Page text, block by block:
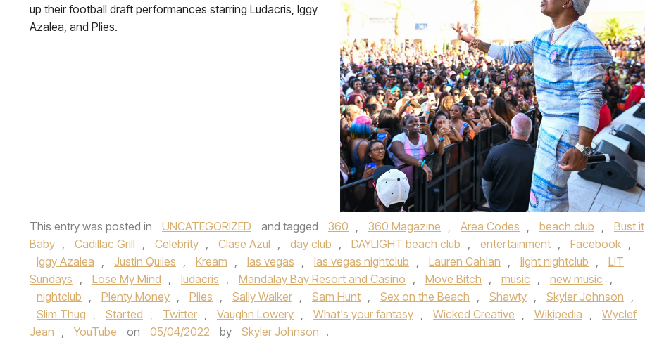
up their football draft performances starring Ludacris, Iggy
Azalea, and Plies.
This entry was posted in UNCATEGORIZED and tagged 360 , 360 Magazine , Area Codes , beach club ,
Bust it
Baby , Cadillac Grill , Celebrity , Clase Azul , day club , DAYLIGHT beach club , entertainment , Facebook ,
Iggy Azalea , Justin Quiles , Kream , las vegas , las vegas nightclub , Lauren Cahlan , light nightclub ,
LIT
Sundays , Lose My Mind , ludacris , Mandalay Bay Resort and Casino , Move Bitch , music , new music ,
nightclub , Plenty Money , Plies , Sally Walker , Sam Hunt , Sex on the Beach , Shawty , Skyler Johnson ,
Slim Thug , Started , Twitter , Vaughn Lowery , What's your fantasy , Wicked Creative , Wikipedia ,
Wyclef
Jean , YouTube on 05/04/2022 by Skyler Johnson .